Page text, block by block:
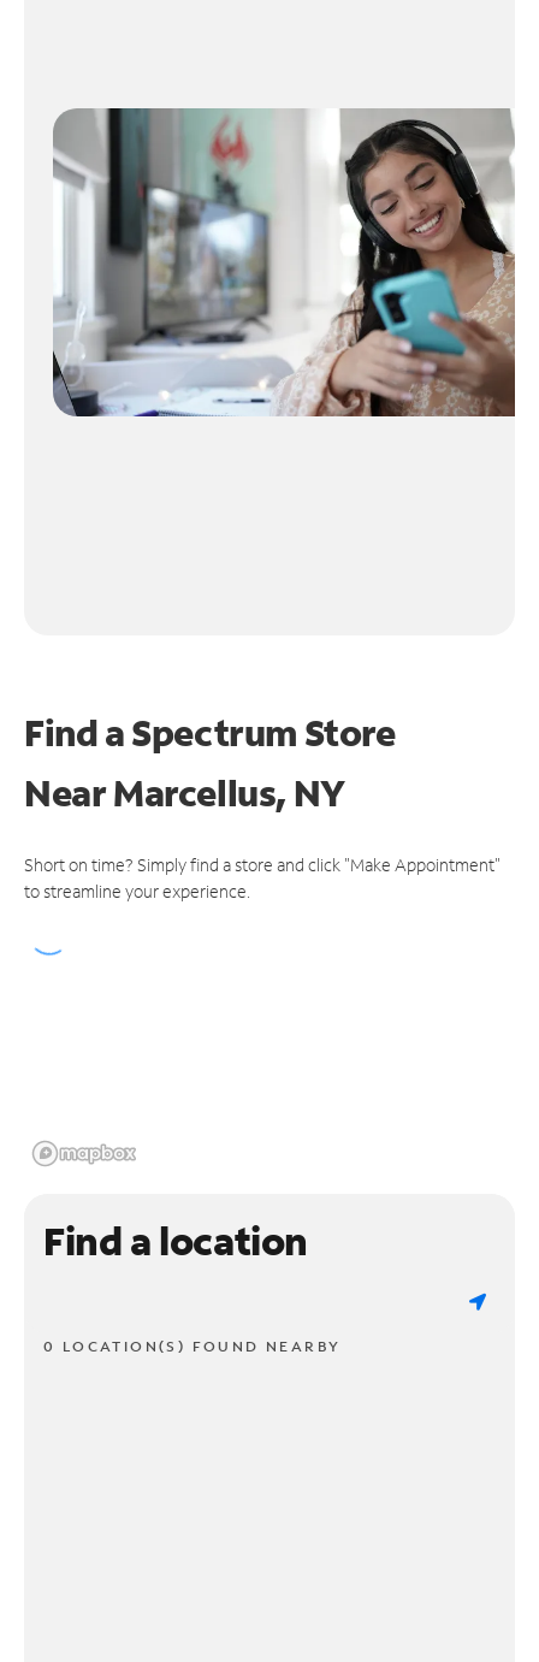
Find a Spectrum Store
NearMarcellus, NY
Short on time? Simply find a store and click "Make Appointment"
to streamline your experience.
Find a location
0 LOCATION(S) FOUND NEARBY